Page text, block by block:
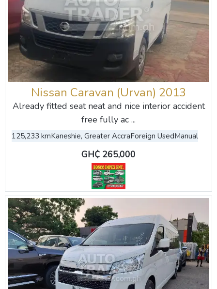
Nissan Caravan (Urvan) 2013
Already fitted seat neat and nice interior accident
free fully ac ...
125,233 kmKaneshie, Greater AccraForeign UsedManual
GH₵ 265,000